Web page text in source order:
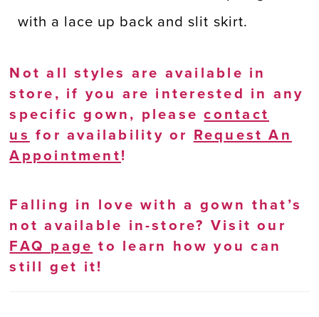
with a lace up back and slit skirt.
Not all styles are available in
store, if you are interested in any
specific gown, pleasecontact
us for availability or Request An
Appointment!
Falling in love with a gown that’s
not available in-store? Visit our
FAQ page to learn how you can
still get it!